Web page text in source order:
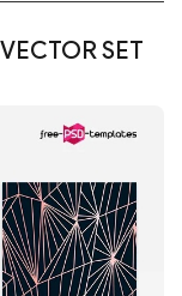
SET